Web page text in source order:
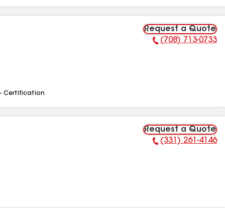
Request a Quote
Phone Number:
(708) 713-0733
Certification
Request a Quote
Phone Number:
(331) 261-4146